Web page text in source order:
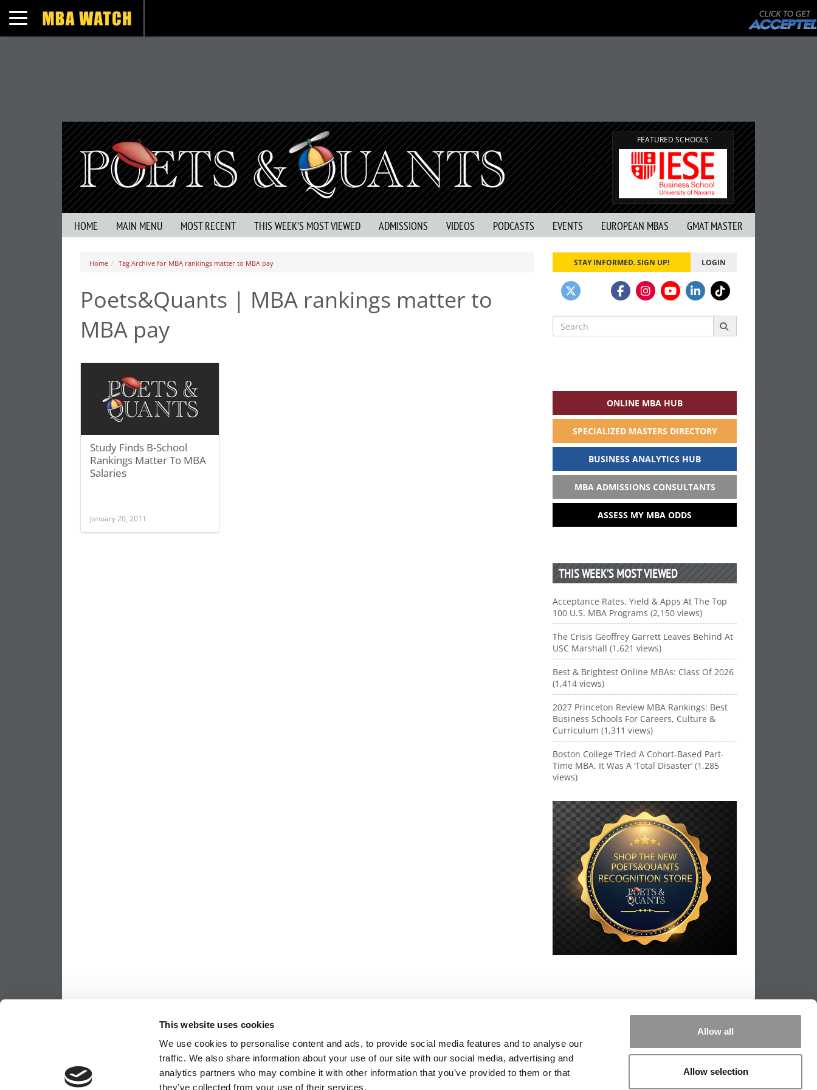
This website uses cookies
We use cookies to personalise content and ads, to provide social media features and to analyse our
traffic. We also share information about your use of our site with our social media, advertising and
analytics partners who may combine it with other information that you’ve provided to them or that
they’ve collected from your use of their services.
Allow all
Allow selection
Toggle navigation
FEATURED SCHOOLS
HOME MAIN MENU MOST RECENT THIS WEEK’S MOST VIEWED ADMISSIONS VIDEOS PODCASTS EVENTS EUROPEAN MBAS GMAT MASTER
Home Tag Archive for MBA rankings matter to MBA pay
Poets&Quants | MBA rankings matter to
MBA pay
Study Finds B-School
Rankings Matter To MBA
Salaries
January 20, 2011
STAY INFORMED. SIGN UP! LOGIN
Search
for:
ONLINE MBA HUB
SPECIALIZED MASTERS DIRECTORY
BUSINESS ANALYTICS HUB
MBA ADMISSIONS CONSULTANTS
ASSESS MY MBA ODDS
THIS WEEK’S MOST VIEWED
Acceptance Rates, Yield & Apps At The Top
100 U.S. MBA Programs (2,150 views)
The Crisis Geoffrey Garrett Leaves Behind At
USC Marshall (1,621 views)
Best & Brightest Online MBAs: Class Of 2026
(1,414 views)
2027 Princeton Review MBA Rankings: Best
Business Schools For Careers, Culture &
Curriculum (1,311 views)
Boston College Tried A Cohort-Based Part-
Time MBA. It Was A ‘Total Disaster’ (1,285
views)